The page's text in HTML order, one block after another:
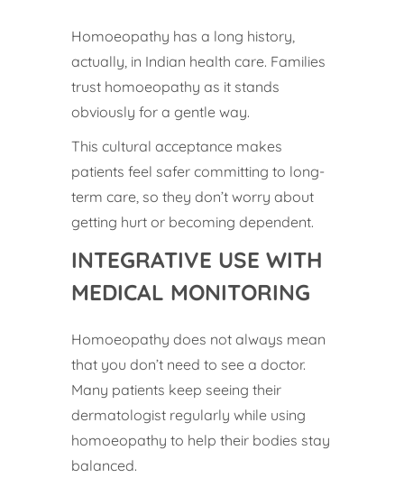
Homoeopathy has a long history,
actually, in Indian health care. Families
trust homoeopathy as it stands
obviously for a gentle way.
This cultural acceptance makes
patients feel safer committing to long-
term care, so they don’t worry about
getting hurt or becoming dependent.
INTEGRATIVE USE WITH
MEDICAL MONITORING
Homoeopathy does not always mean
that you don’t need to see a doctor.
Many patients keep seeing their
dermatologist regularly while using
homoeopathy to help their bodies stay
balanced.